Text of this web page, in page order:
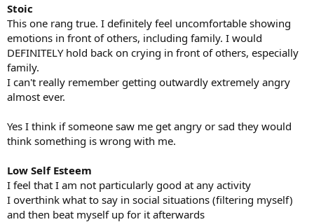
e
r
Stoic
This one rang true. I definitely feel uncomfortable showing
emotions in front of others, including family. I would
DEFINITELY hold back on crying in front of others, especially
family.
I can't really remember getting outwardly extremely angry
almost ever.
Yes I think if someone saw me get angry or sad they would
think something is wrong with me.
Low Self Esteem
I feel that I am not particularly good at any activity
I overthink what to say in social situations (filtering myself)
and then beat myself up for it afterwards